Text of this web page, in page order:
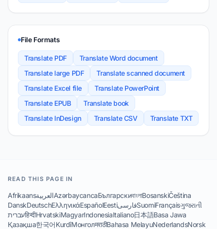
File Formats
Translate PDF
Translate Word document
Translate large PDF
Translate scanned document
Translate Excel file
Translate PowerPoint
Translate EPUB
Translate book
Translate InDesign
Translate CSV Translate TXT
READ THIS PAGE IN
AfrikaansالعربيةAzərbaycancaБългарскиবাংলাBosanskiČeština
DanskDeutschΕλληνικάEspañolEestiفارسیSuomiFrançaisગુજરાતી
עבריתहिन्दीHrvatskiMagyarIndonesiaItaliano日本語Basa Jawa
Қазақша한국어KurdîМонголमराठीBahasa MelayuNederlandsNorsk